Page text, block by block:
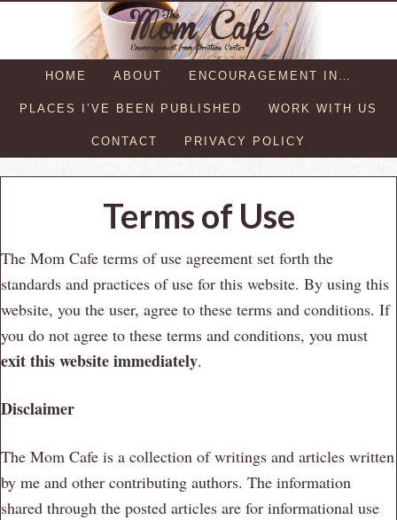
HOME ABOUT ENCOURAGEMENT IN…
PLACES I’VE BEEN PUBLISHED WORK WITH US
CONTACT PRIVACY POLICY
Terms of Use
The Mom Cafe terms of use agreement set forth the
standards and practices of use for this website. By using this
website, you the user, agree to these terms and conditions. If
you do not agree to these terms and conditions, you must
exit this website immediately.
Disclaimer
The Mom Cafe is a collection of writings and articles written
by me and other contributing authors. The information
shared through the posted articles are for informational use